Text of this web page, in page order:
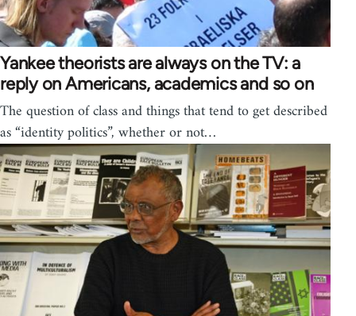
Yankee theorists are always on the TV: a
reply on Americans, academics and so on
The question of class and things that tend to get described
as “identity politics”, whether or not…